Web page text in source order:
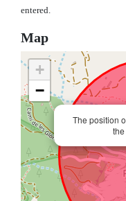
entered.
Map
The position
+
−